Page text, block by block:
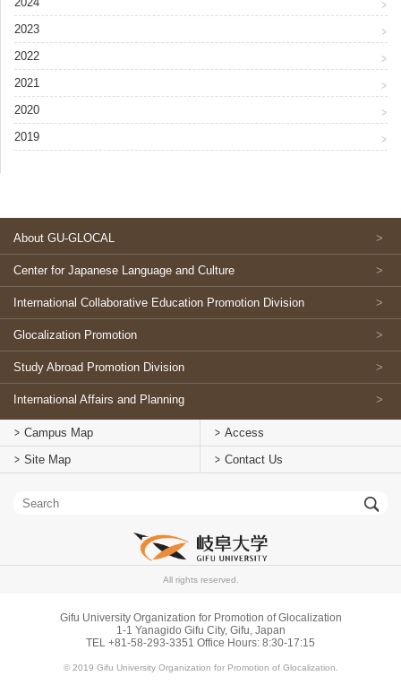
2023
2022
2021
2020
2019
About GU-GLOCAL
Center for Japanese Language and Culture
International Collaborative Education Promotion Division
Glocalization Promotion
Study Abroad Promotion Division
International Affairs and Planning
Campus Map
Access
Site Map
Contact Us
All rights reserved.
Gifu University Organization for Promotion of Glocalization
1-1 Yanagido Gifu City, Gifu, Japan
TEL +81-58-293-3351 Office Hours: 8:30-17:15
© 2019 Gifu University Organization for Promotion of Glocalization.